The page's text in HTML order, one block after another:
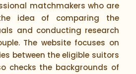
matchmakers who are
idea of comparing the
and conducting research
The website focuses on
between the eligible suitors
checks the backgrounds of